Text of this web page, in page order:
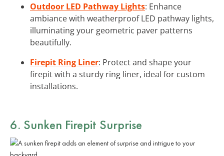
Outdoor LED Pathway Lights: Enhance
ambiance with weatherproof LED pathway lights,
illuminating your geometric paver patterns
beautifully.
Firepit Ring Liner: Protect and shape your
firepit with a sturdy ring liner, ideal for custom
installations.
6. Sunken Firepit Surprise